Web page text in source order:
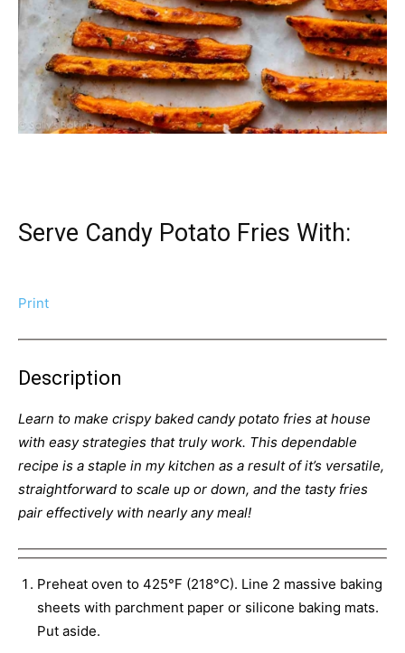
Serve Candy Potato Fries With:
Print
Description
Learn to make crispy baked candy potato fries at house
with easy strategies that truly work. This dependable
recipe is a staple in my kitchen as a result of it’s versatile,
straightforward to scale up or down, and the tasty fries
pair effectively with nearly any meal!
Preheat oven to 425°F (218°C). Line 2 massive baking
sheets with parchment paper or silicone baking mats.
Put aside.